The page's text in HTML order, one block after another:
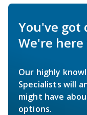
You've got
We're
Our highly
Specialists will
might have
options.